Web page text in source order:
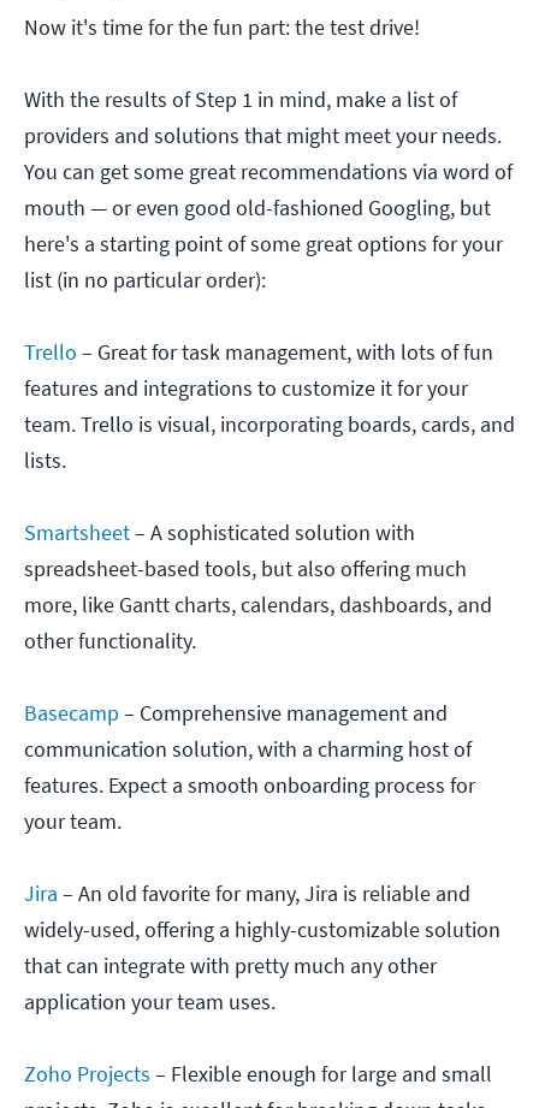
Now it's time for the fun part: the test drive!
With the results of Step 1 in mind, make a list of
providers and solutions that might meet your needs.
You can get some great recommendations via word of
mouth — or even good old-fashioned Googling, but
here's a starting point of some great options for your
list (in no particular order):
Trello – Great for task management, with lots of fun
features and integrations to customize it for your
team. Trello is visual, incorporating boards, cards, and
lists.
Smartsheet– A sophisticated solution with
spreadsheet-based tools, but also offering much
more, like Gantt charts, calendars, dashboards, and
other functionality.
Basecamp– Comprehensive management and
communication solution, with a charming host of
features. Expect a smooth onboarding process for
your team.
Jira – An old favorite for many, Jira is reliable and
widely-used, offering a highly-customizable solution
that can integrate with pretty much any other
application your team uses.
Zoho Projects – Flexible enough for large and small